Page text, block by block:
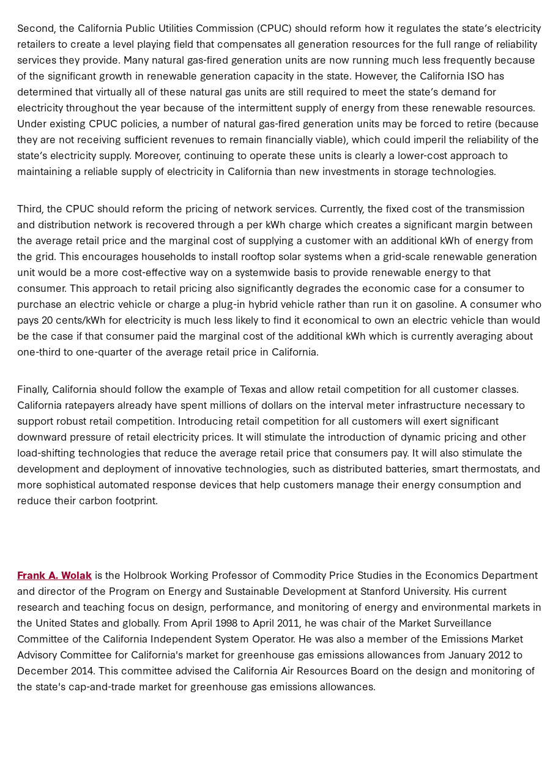
Second, the California Public Utilities Commission (CPUC) should reform how it regulates the state’s electricity
retailers to create a level playing field that compensates all generation resources for the full range of reliability
services they provide. Many natural gas-fired generation units are now running much less frequently because
of the significant growth in renewable generation capacity in the state. However, the California ISO has
determined that virtually all of these natural gas units are still required to meet the state’s demand for
electricity throughout the year because of the intermittent supply of energy from these renewable resources.
Under existing CPUC policies, a number of natural gas-fired generation units may be forced to retire (because
they are not receiving sufficient revenues to remain financially viable), which could imperil the reliability of the
state’s electricity supply. Moreover, continuing to operate these units is clearly a lower-cost approach to
maintaining a reliable supply of electricity in California than new investments in storage technologies.
Third, the CPUC should reform the pricing of network services. Currently, the fixed cost of the transmission
and distribution network is recovered through a per kWh charge which creates a significant margin between
the average retail price and the marginal cost of supplying a customer with an additional kWh of energy from
the grid. This encourages households to install rooftop solar systems when a grid-scale renewable generation
unit would be a more cost-effective way on a systemwide basis to provide renewable energy to that
consumer. This approach to retail pricing also significantly degrades the economic case for a consumer to
purchase an electric vehicle or charge a plug-in hybrid vehicle rather than run it on gasoline. A consumer who
pays 20 cents/kWh for electricity is much less likely to find it economical to own an electric vehicle than would
be the case if that consumer paid the marginal cost of the additional kWh which is currently averaging about
one-third to one-quarter of the average retail price in California.
Finally, California should follow the example of Texas and allow retail competition for all customer classes.
California ratepayers already have spent millions of dollars on the interval meter infrastructure necessary to
support robust retail competition. Introducing retail competition for all customers will exert significant
downward pressure of retail electricity prices. It will stimulate the introduction of dynamic pricing and other
load-shifting technologies that reduce the average retail price that consumers pay. It will also stimulate the
development and deployment of innovative technologies, such as distributed batteries, smart thermostats, and
more sophistical automated response devices that help customers manage their energy consumption and
reduce their carbon footprint.
Frank A. Wolak is the Holbrook Working Professor of Commodity Price Studies in the Economics Department
and director of the Program on Energy and Sustainable Development at Stanford University. His current
research and teaching focus on design, performance, and monitoring of energy and environmental markets in
the United States and globally. From April 1998 to April 2011, he was chair of the Market Surveillance
Committee of the California Independent System Operator. He was also a member of the Emissions Market
Advisory Committee for California's market for greenhouse gas emissions allowances from January 2012 to
December 2014. This committee advised the California Air Resources Board on the design and monitoring of
the state's cap-and-trade market for greenhouse gas emissions allowances.